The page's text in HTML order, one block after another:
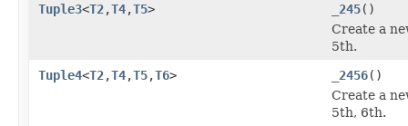
Tuple3<T2,T4,T5> _245()
Create a
5th.
Tuple4<T2,T4,T5,T6> _2456()
Create a
5th, 6th.